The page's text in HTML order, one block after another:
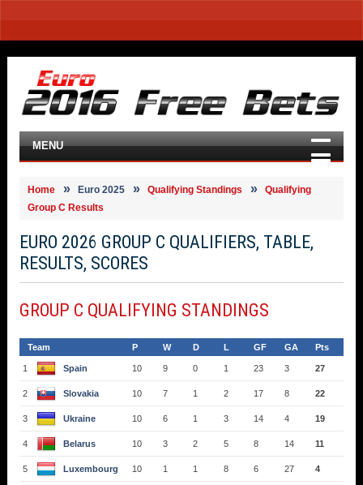
MENU
Home Euro 2025 Qualifying Standings
Qualifying
Group C Results
EURO 2026 GROUP C QUALIFIERS, TABLE,
RESULTS, SCORES
GROUP C QUALIFYING STANDINGS
Team P W D L GF GA Pts
1 Spain 10 9 0 1 23 3 27
2 Slovakia 10 7 1 2 17 8 22
3 Ukraine 10 6 1 3 14 4 19
4 Belarus 10 3 2 5 8 14 11
5 Luxembourg 10 1 1 8 6 27 4